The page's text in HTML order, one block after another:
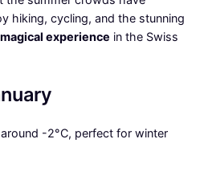
hiking, cycling, and the stunning
magical experience in the Swiss
-2°C, perfect for winter